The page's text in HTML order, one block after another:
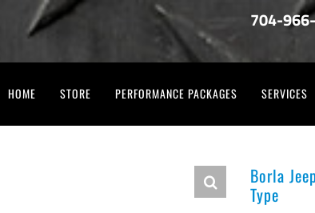
704-
HOME STORE PERFORMANCE PACKAGES SERVICES
Borla
Type